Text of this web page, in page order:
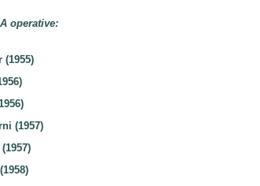
operative:
(1955)
(1957)